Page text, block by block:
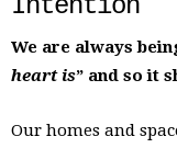
Intention
We are always
heart is” and so it
Our homes and